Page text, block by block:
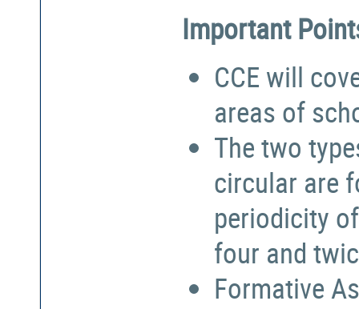
Important
CCE will
areas of
The two
circular are
periodicity
four and
Formative